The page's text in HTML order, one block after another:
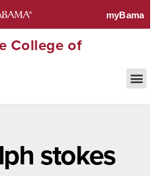
College of
stokes